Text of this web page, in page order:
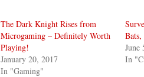
The Dark Knight Rises from
Microgaming – Definitely Worth
Playing!
January 20, 2017
In "Gaming"
June
In